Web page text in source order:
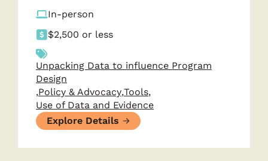
In-person
$2,500 or less
Unpacking Data to influence Program
Design
,Policy & Advocacy,Tools,
Use of Data and Evidence
Explore Details